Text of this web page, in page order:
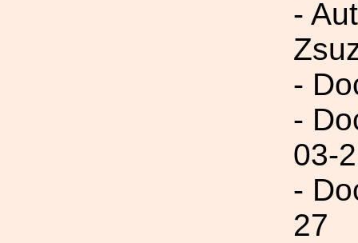
-
-
-
03-
-
27